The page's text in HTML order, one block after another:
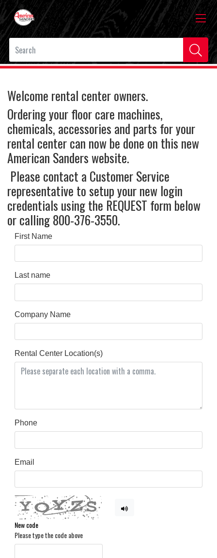
Welcome rental center owners.
Ordering your floor care machines,
chemicals, accessories and parts for your
rental center can now be done on this new
American Sanders website.
Please contact a Customer Service
representative to setup your new login
credentials using the REQUEST form below
or calling 800-376-3550.
First Name
Last name
Company Name
Rental Center Location(s)
Phone
Email
New code
Please type the code above